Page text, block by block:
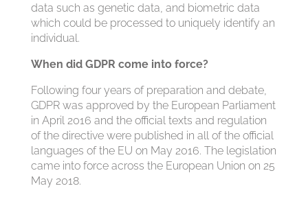
data such as genetic data, and biometric data
which could be processed to uniquely identify an
individual.
When did GDPR come into force?
Following four years of preparation and debate,
GDPR was approved by the European Parliament
in April 2016 and the official texts and regulation
of the directive were published in all of the official
languages of the EU on May 2016. The legislation
came into force across the European Union on 25
May 2018.